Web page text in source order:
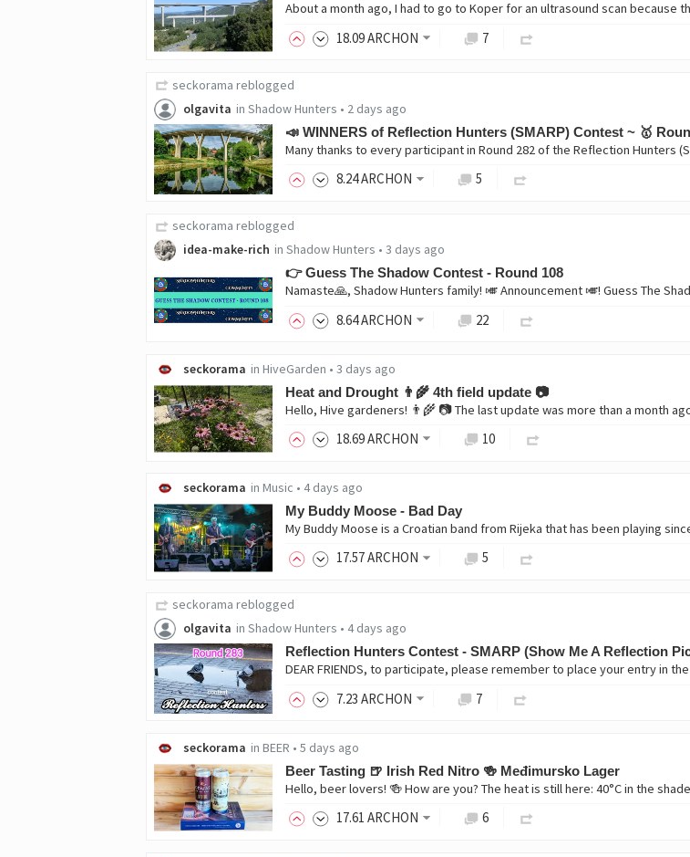
18.09ARCHON 7
seckorama reblogged
olgavita in Shadow Hunters • 2 days ago
📣 WINNERS of Reflection Hunters (SMARP) Contest ~ 🥇
8.24ARCHON 5
seckorama reblogged
idea-make-rich in Shadow Hunters • 3 days ago
👉 Guess The Shadow Contest - Round 108
Namaste🙏, Shadow Hunters family! 🎺 Announcement 🎺! Guess The
8.64ARCHON 22
seckorama in HiveGarden • 3 days ago
Heat and Drought 👨‍🌾 4th field update 📷
18.69ARCHON 10
seckorama in Music • 4 days ago
My Buddy Moose - Bad Day
17.57ARCHON 5
seckorama reblogged
olgavita in Shadow Hunters • 4 days ago
Reflection Hunters Contest - SMARP (Show Me A Reflection
DEAR FRIENDS, to participate, please remember to place your entry in
7.23 ARCHON 7
seckorama in BEER • 5 days ago
Beer Tasting 🍺 Irish Red Nitro 🍻 Međimursko Lager
17.61 ARCHON 6